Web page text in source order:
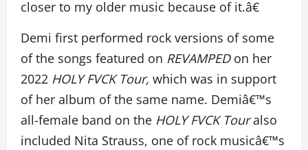
closer to my older music because of it.â€
Demi first performed rock versions of some
of the songs featured on REVAMPEDon her
2022 HOLY FVCK Tour, which was in support
of her album of the same name. Demiâ€™s
all-female band on the HOLY FVCK Touralso
included Nita Strauss, one of rock musicâ€™s